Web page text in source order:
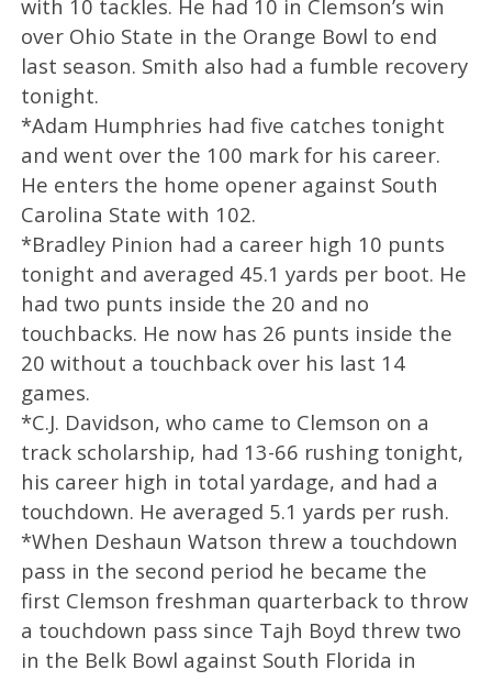
with 10 tackles. He had 10 in Clemson’s win
over Ohio State in the Orange Bowl to end
last season. Smith also had a fumble recovery
tonight.
*Adam Humphries had five catches tonight
and went over the 100 mark for his career.
He enters the home opener against South
Carolina State with 102.
*Bradley Pinion had a career high 10 punts
tonight and averaged 45.1 yards per boot. He
had two punts inside the 20 and no
touchbacks. He now has 26 punts inside the
20 without a touchback over his last 14
games.
*C.J. Davidson, who came to Clemson on a
track scholarship, had 13-66 rushing tonight,
his career high in total yardage, and had a
touchdown. He averaged 5.1 yards per rush.
*When Deshaun Watson threw a touchdown
pass in the second period he became the
first Clemson freshman quarterback to throw
a touchdown pass since Tajh Boyd threw two
in the Belk Bowl against South Florida in